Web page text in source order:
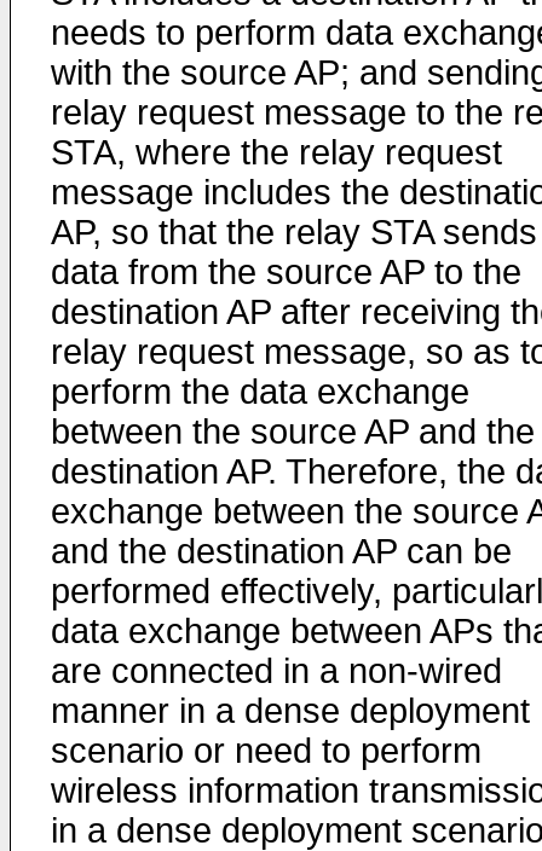
needs to perform data
with the source AP; and
relay request message to the
STA, where the relay request
message includes the
AP, so that the relay STA sends
data from the source AP to the
destination AP after receiving
relay request message, so as
perform the data exchange
between the source AP and the
destination AP. Therefore, the
exchange between the source
and the destination AP can be
performed effectively,
data exchange between APs
are connected in a non-wired
manner in a dense deployment
scenario or need to perform
wireless information
in a dense deployment